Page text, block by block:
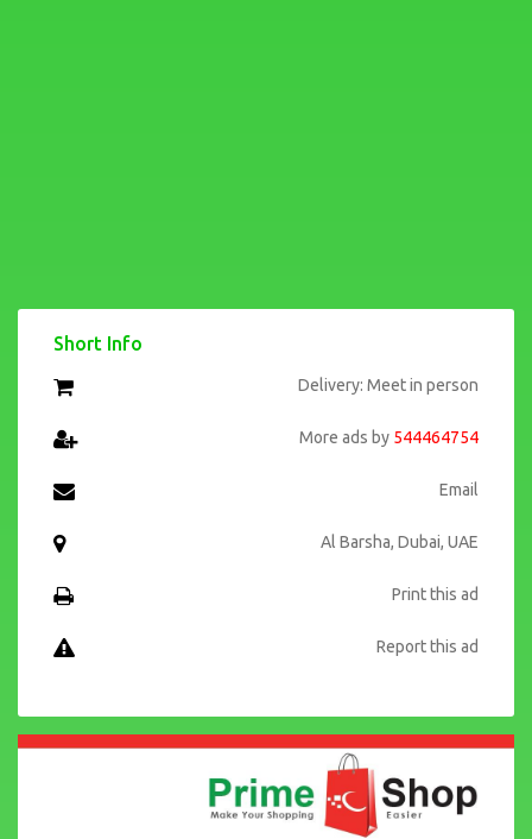
Short Info
Delivery: Meet in person
More ads by 544464754
Email
Al Barsha, Dubai, UAE
Print this ad
Report this ad